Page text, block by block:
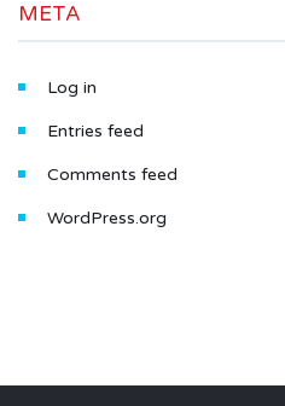
META
Log in
Entries feed
Comments feed
WordPress.org